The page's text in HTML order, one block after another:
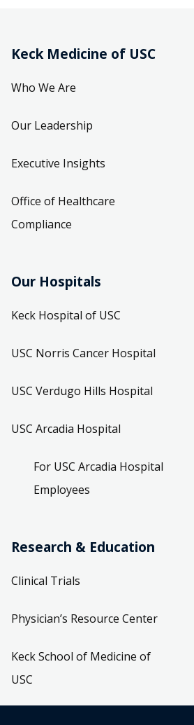
Keck Medicine of USC
Who We Are
Our Leadership
Executive Insights
Office of Healthcare
Compliance
Our Hospitals
Keck Hospital of USC
USC Norris Cancer Hospital
USC Verdugo Hills Hospital
USC Arcadia Hospital
For USC Arcadia Hospital
Employees
Research & Education
Clinical Trials
Physician’s Resource Center
Keck School of Medicine of
USC